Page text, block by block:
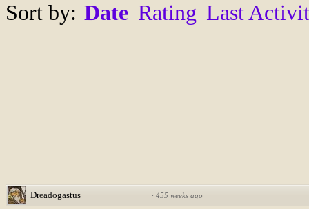
Sort by: Date Rating Last
Dreadogastus · 455 weeks ago